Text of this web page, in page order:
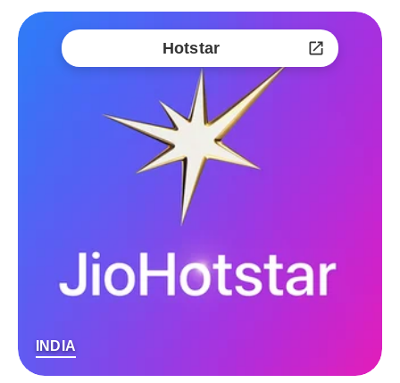
Hotstar
INDIA